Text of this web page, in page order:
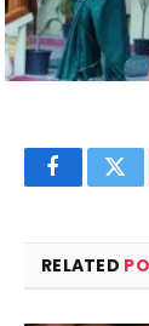
Facebook
RELATED